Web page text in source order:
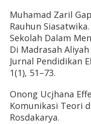
Muhamad Zaril
Rauhun
Sekolah Dalam
Di Madrasah
Jurnal Pendidikan
1(1), 51–73.
Onong Ucjhana
Komunikasi Teori
Rosdakarya.